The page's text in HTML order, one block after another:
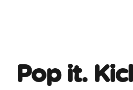
Pop it.